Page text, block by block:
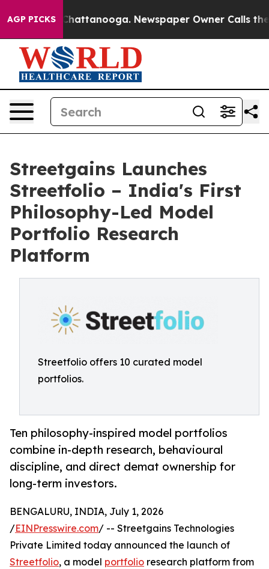
AGP PICKS
in Chattanooga. Newspaper Owner Calls the
Streetgains Launches
Streetfolio – India's First
Philosophy-Led Model
Portfolio Research
Platform
Streetfolio offers 10 curated model
portfolios.
Ten philosophy-inspired model portfolios
combine in-depth research, behavioural
discipline, and direct demat ownership for
long-term investors.
BENGALURU, INDIA, July 1, 2026
/EINPresswire.com/ -- Streetgains Technologies
Private Limited today announced the launch of
Streetfolio, a model portfolio research platform from